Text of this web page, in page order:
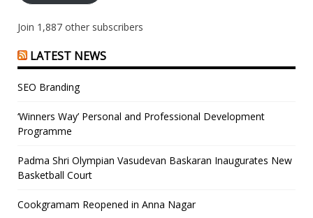
Join 1,887 other subscribers
LATEST NEWS
SEO Branding
‘Winners Way’ Personal and Professional Development
Programme
Padma Shri Olympian Vasudevan Baskaran Inaugurates New
Basketball Court
Cookgramam Reopened in Anna Nagar